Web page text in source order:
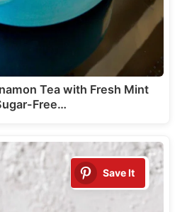
Tea with Fresh Mint
Free…
Save It